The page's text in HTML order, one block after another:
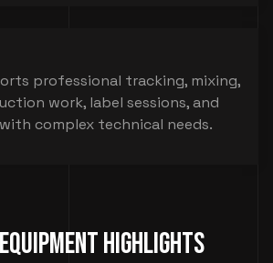
professional tracking, mixing,
work, label sessions, and
complex technical needs.
Highlights